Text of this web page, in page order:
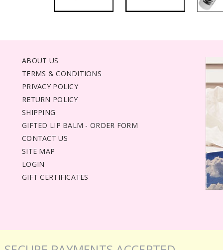
ABOUT US
TERMS & CONDITIONS
PRIVACY POLICY
RETURN POLICY
SHIPPING
GIFTED LIP BALM - ORDER FORM
CONTACT US
SITE MAP
LOGIN
GIFT CERTIFICATES